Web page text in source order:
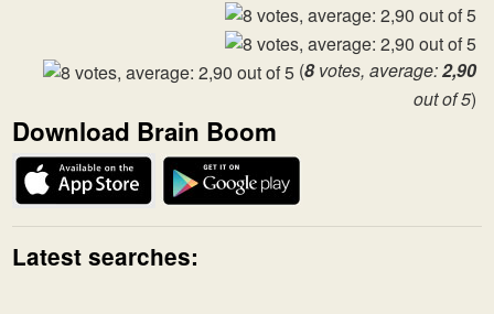
(8votes, average:2,90
out of 5)
Download Brain Boom
Latest searches: